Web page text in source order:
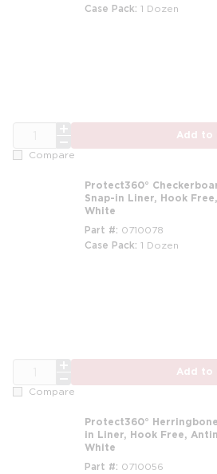
Case Pack 1 Dozen
Add to
Compare
Protect360°
Snap-in Liner, Hook
White
Part # 0710078
Case Pack 1 Dozen
Add to
Compare
Protect360°
in Liner, Hook Free,
White
Part # 0710056